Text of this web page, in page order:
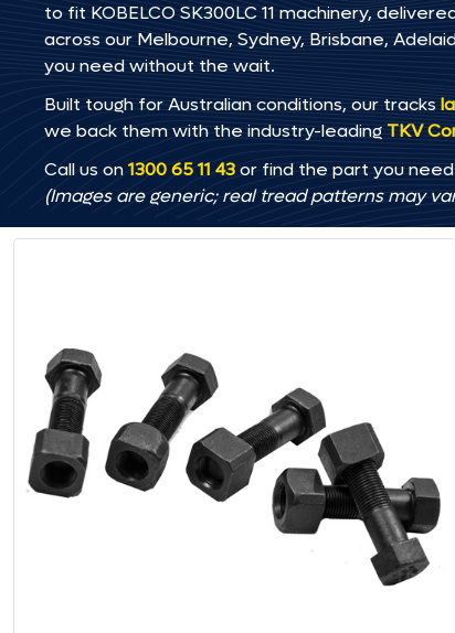
to fit KOBELCO SK300LC 11 machinery,
across our Melbourne, Sydney, Brisbane,
you need without the wait.
Built tough for Australian conditions, our tracks
we back them with the industry-leading TKV
Call us on1300 65 11 43or find the part you
(Images are generic; real tread patterns may